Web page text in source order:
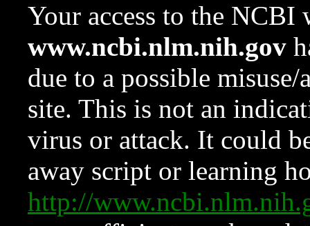
Your access to the NCBI
www.ncbi.nlm.nih.gov
due to a possible
site. This is not an
virus or attack. It could
away script or learning
http://